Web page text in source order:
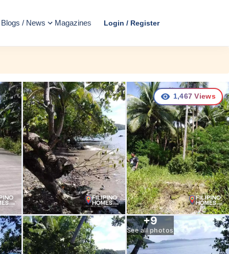
Blogs / News Magazines Login / Register
+9
See all photos
1,467 Views